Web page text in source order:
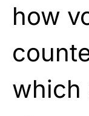
how
which